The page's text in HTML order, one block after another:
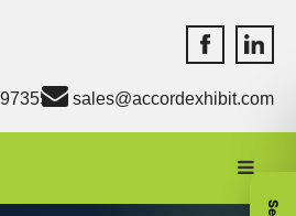
Accord
sales@accordexhibit.com